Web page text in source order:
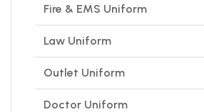
Fire & EMS Uniform
Law Uniform
Outlet Uniform
Doctor Uniform